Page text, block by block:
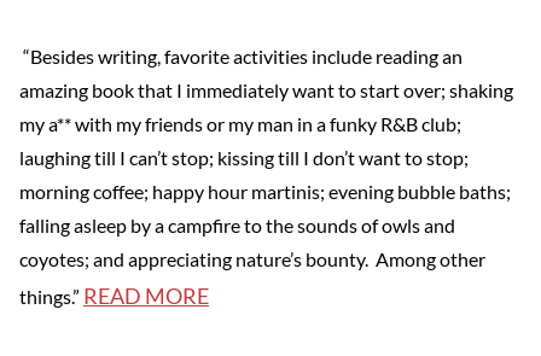
“Besides writing, favorite activities include reading an
amazing book that I immediately want to start over; shaking
my a** with my friends or my man in a funky R&B club;
laughing till I can’t stop; kissing till I don’t want to stop;
morning coffee; happy hour martinis; evening bubble baths;
falling asleep by a campfire to the sounds of owls and
coyotes; and appreciating nature’s bounty. Among other
things.” READ MORE